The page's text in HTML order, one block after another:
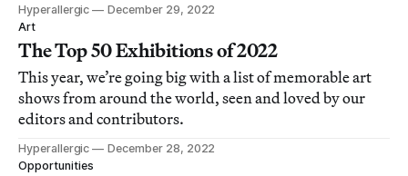
Hyperallergic
December 29, 2022
Art
The Top 50 Exhibitions of 2022
This year, we’re going big with a list of memorable art
shows from around the world, seen and loved by our
editors and contributors.
Hyperallergic
December 28, 2022
Opportunities